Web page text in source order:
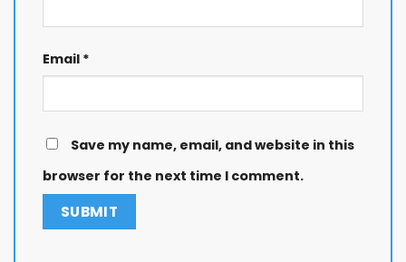
Email *
Save my name, email, and website in this
browser for the next time I comment.